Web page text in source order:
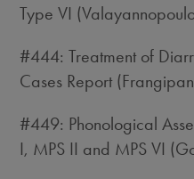
Type VI
#444: Treatment of
Cases Report
#449: Phonological
I, MPS II and MPS VI